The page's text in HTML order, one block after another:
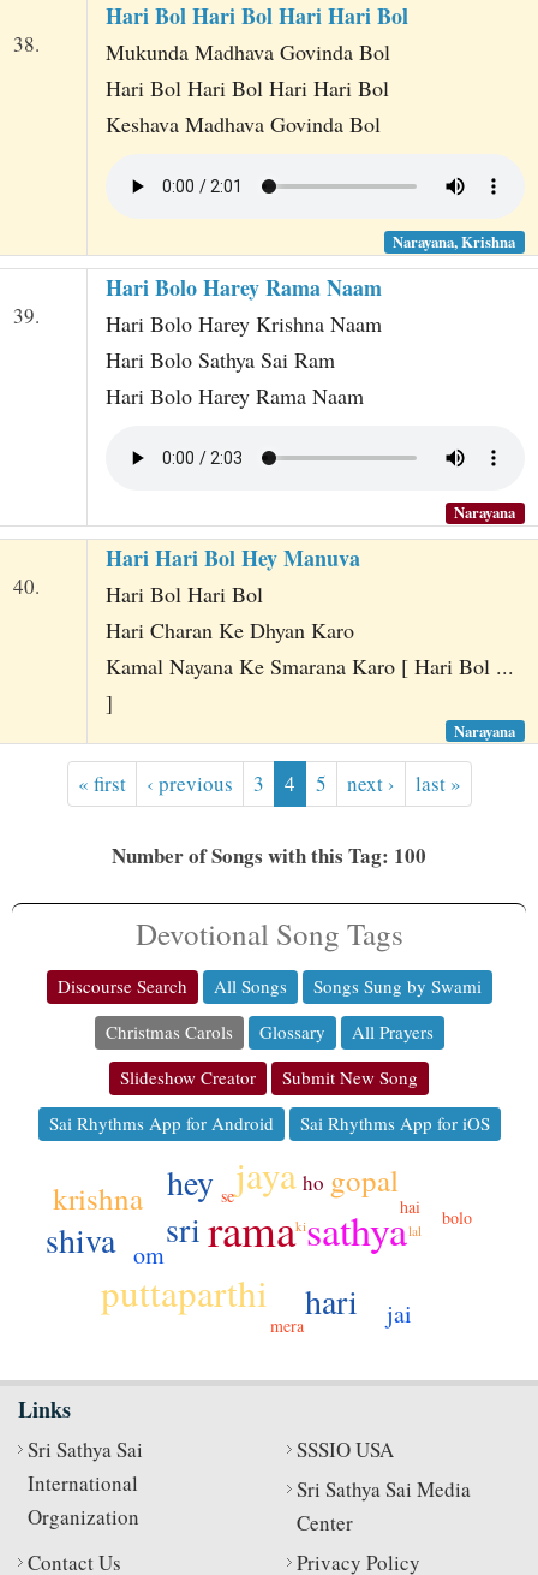
38.
Hari Bol Hari Bol Hari Hari Bol
Mukunda Madhava Govinda Bol
Hari Bol Hari Bol Hari Hari Bol
Keshava Madhava Govinda Bol
Narayana, Krishna
39.
Hari Bolo Harey Rama Naam
Hari Bolo Harey Krishna Naam
Hari Bolo Sathya Sai Ram
Hari Bolo Harey Rama Naam
Narayana
40.
Hari Hari Bol Hey Manuva
Hari Bol Hari Bol
Hari Charan Ke Dhyan Karo
Kamal Nayana Ke Smarana Karo [ Hari Bol ...
]
Narayana
« first ‹ previous 3 4 5 next › last »
Number of Songs with this Tag: 100
Devotional Song Tags
Discourse Search All Songs
Songs Sung by Swami
Christmas Carols
Glossary
All Prayers
Slideshow Creator
Submit New Song
Sai Rhythms App for Android
Sai Rhythms App for iOS
rama sathya
puttaparthi
jaya
sri
shiva
hey
hari
krishna gopal
om
jai
ho
mera
hai
bolo
se
lal
ki
Links
Sri Sathya Sai
International
Organization
SSSIO USA
Sri Sathya Sai Media
Center
Contact Us
Privacy Policy